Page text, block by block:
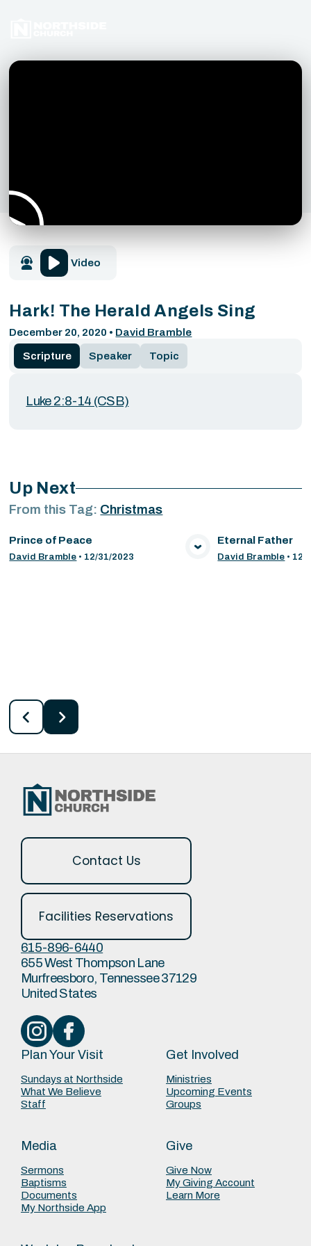
Video
Hark! The Herald Angels Sing
December 20, 2020 • David Bramble
Scripture Speaker Topic
Luke 2:8-14 (CSB)
Up Next
From this Tag: Christmas
VIEW MEDIA
Prince of Peace
David Bramble • 12/31/2023
Eternal Father
David Bramble • 12/
Contact Us
Facilities Reservations
615-896-6440
655 West Thompson Lane
Murfreesboro, Tennessee 37129
United States
Plan Your Visit
Sundays at Northside
What We Believe
Staff
Get Involved
Ministries
Upcoming Events
Groups
Media
Sermons
Baptisms
Documents
My Northside App
Give
Give Now
My Giving Account
Learn More